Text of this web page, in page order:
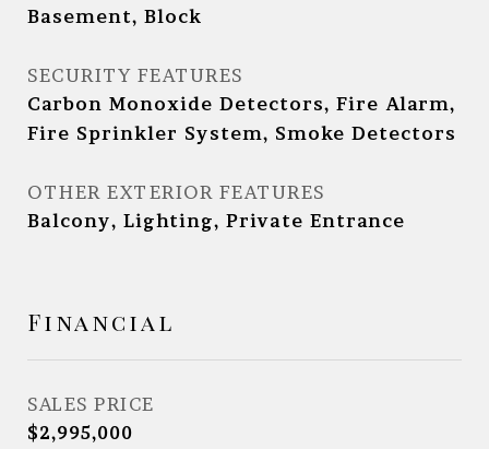
Basement, Block
SECURITY FEATURES
Carbon Monoxide Detectors, Fire Alarm,
Fire Sprinkler System, Smoke Detectors
OTHER EXTERIOR FEATURES
Balcony, Lighting, Private Entrance
Financial
SALES PRICE
$2,995,000